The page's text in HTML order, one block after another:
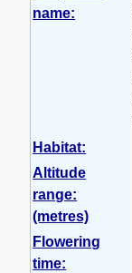
name:
Habitat:
Altitude
range:
(metres)
Flowering
time: